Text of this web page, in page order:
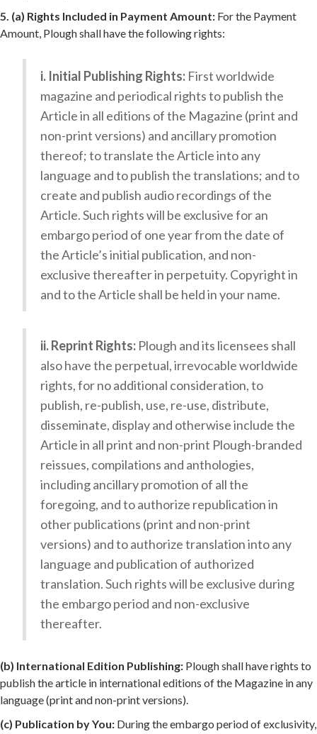
5. (a) Rights Included in Payment Amount: For the Payment
Amount, Plough shall have the following rights:
i. Initial Publishing Rights: First worldwide
magazine and periodical rights to publish the
Article in all editions of the Magazine (print and
non-print versions) and ancillary promotion
thereof; to translate the Article into any
language and to publish the translations; and to
create and publish audio recordings of the
Article. Such rights will be exclusive for an
embargo period of one year from the date of
the Article’s initial publication, and non-
exclusive thereafter in perpetuity. Copyright in
and to the Article shall be held in your name.
ii. Reprint Rights: Plough and its licensees shall
also have the perpetual, irrevocable worldwide
rights, for no additional consideration, to
publish, re-publish, use, re-use, distribute,
disseminate, display and otherwise include the
Article in all print and non-print Plough-branded
reissues, compilations and anthologies,
including ancillary promotion of all the
foregoing, and to authorize republication in
other publications (print and non-print
versions) and to authorize translation into any
language and publication of authorized
translation. Such rights will be exclusive during
the embargo period and non-exclusive
thereafter.
(b) International Edition Publishing: Plough shall have rights to
publish the article in international editions of the Magazine in any
language (print and non-print versions).
(c) Publication by You: During the embargo period of exclusivity,